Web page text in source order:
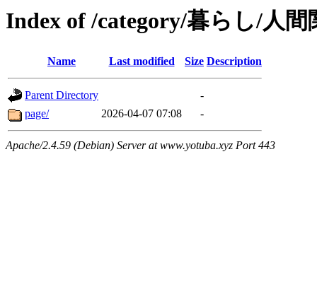
Index of /category/暮らし/人間
Name Last modified Size Description
Parent Directory
-
page/
2026-04-07 07:08 -
Apache/2.4.59 (Debian) Server at www.yotuba.xyz Port 443